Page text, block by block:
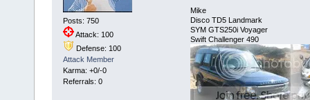
Posts: 750
Attack: 100
Defense: 100
Attack Member
Karma: +0/-0
Referrals: 0
Mike
Disco TD5 Landmark
SYM GTS250i Voyager
Swift Challenger 490